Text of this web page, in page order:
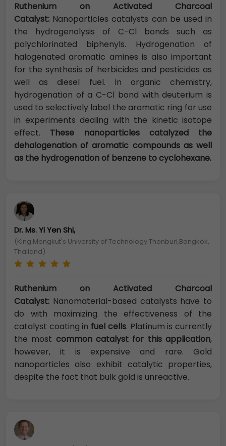
Ruthenium on Activated Charcoal
Catalyst: Nanoparticles catalysts can be used in
the hydrogenolysis of C-Cl bonds such as
polychlorinated biphenyls. Hydrogenation of
halogenated aromatic amines is also important
for the synthesis of herbicides and pesticides as
well as diesel fuel. In organic chemistry,
hydrogenation of a C-Cl bond with deuterium is
used to selectively label the aromatic ring for use
in experiments dealing with the kinetic isotope
effect. These nanoparticles catalyzed the
dehalogenation of aromatic compounds as well
as the hydrogenation of benzene to cyclohexane.
Dr. Ms. Yi Yen Shi,
(King Mongkut's University of Technology Thonburi,Bangkok,
Thailand)
Ruthenium on Activated Charcoal
Catalyst: Nanomaterial-based catalysts have to
do with maximizing the effectiveness of the
catalyst coating in fuel cells. Platinum is currently
the most common catalyst for this application,
however, it is expensive and rare. Gold
nanoparticles also exhibit catalytic properties,
despite the fact that bulk gold is unreactive.